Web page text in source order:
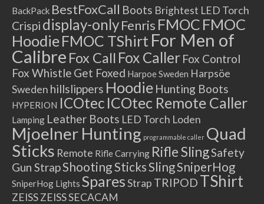
BackPack BestFoxCall Boots Brightest LED Torch
Crispi display-onlyFenris FMOC FMOC
HoodieFMOC TShirt For Men of
Calibre Fox Call Fox Caller Fox Control
Fox Whistle Get Foxed Harpoe Sweden Harpsöe
Sweden hillslippers Hoodie Hunting Boots
HYPERION ICOtec ICOtec Remote Caller
Lamping Leather Boots LED Torch Loden
Mjoelner Hunting programmable caller Quad
Sticks Remote Rifle Carrying Rifle SlingSafety
Gun StrapShooting SticksSlingSniperHog
SniperHog Lights SparesStrap TRIPOD TShirt
ZEISSZEISS SECACAM